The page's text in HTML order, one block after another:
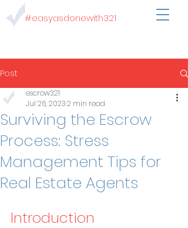
#easyasdonewith321
Post
Surviving the Escrow
Process: Stress
Management Tips for
Real Estate Agents
escrow321
Jul 26, 20232 min read
Introduction